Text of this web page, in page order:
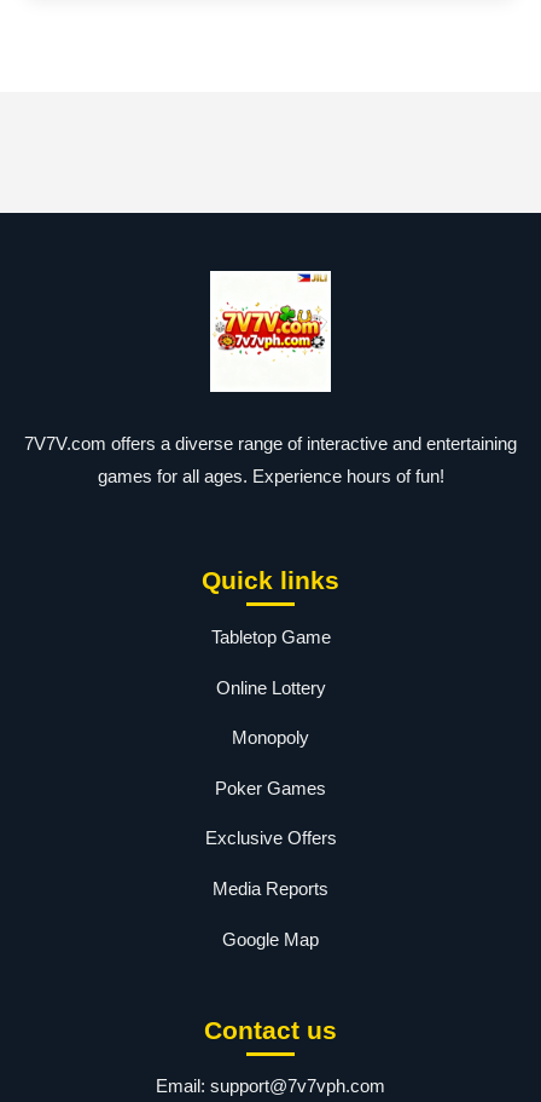
7V7V.com offers a diverse range of interactive and entertaining
games for all ages. Experience hours of fun!
Quick links
Tabletop Game
Online Lottery
Monopoly
Poker Games
Exclusive Offers
Media Reports
Google Map
Contact us
Email: support@7v7vph.com